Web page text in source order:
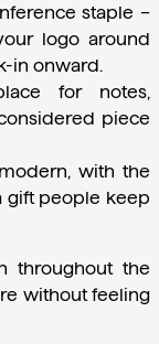
staple –
logo around
in onward.
for notes,
piece
with the
gift people keep
throughout the
without feeling